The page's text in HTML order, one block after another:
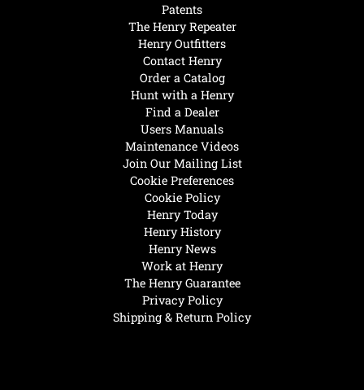
Henry Today
Henry History
Henry News
Work at Henry
The Henry Guarantee
Privacy Policy
Shipping & Return Policy
Hunt with a Henry
Find a Dealer
Users Manuals
Maintenance Videos
Join Our Mailing List
Cookie Preferences
Cookie Policy
Patents
The Henry Repeater
Henry Outfitters
Contact Henry
Order a Catalog